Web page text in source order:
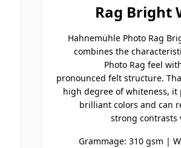
Rag Bright
Hahnemühle Photo Rag
combines the
Photo Rag feel
pronounced felt structure.
high degree of whiteness, it
brilliant colors and can
strong contrasts
Grammage: 310 gsm |